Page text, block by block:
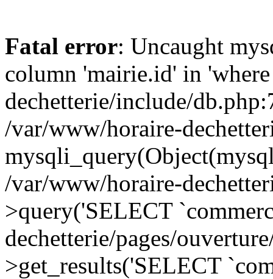
Fatal error: Uncaught
column 'mairie.id' in
dechetterie/include/
/var/www/horaire-
/var/www/horaire-
>query('SELECT
dechetterie/pages/
>get_results('SELECT